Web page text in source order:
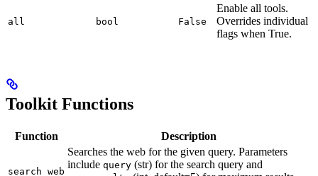
all bool False
Enable all tools.
Overrides individual
flags when True.
Toolkit Functions
Function Description
search_web
Searches the web for the given query. Parameters
include query (str) for the search query and